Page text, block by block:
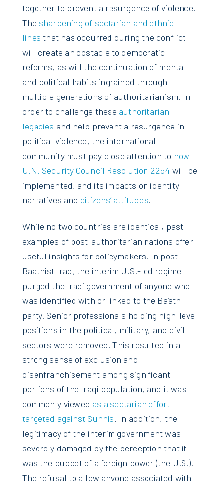
together to prevent a resurgence of violence.
The sharpening of sectarian and ethnic
lines that has occurred during the conflict
will create an obstacle to democratic
reforms, as will the continuation of mental
and political habits ingrained through
multiple generations of authoritarianism. In
order to challenge these authoritarian
legacies and help prevent a resurgence in
political violence, the international
community must pay close attention to how
U.N. Security Council Resolution 2254 will be
implemented, and its impacts on identity
narratives and citizens’ attitudes.
While no two countries are identical, past
examples of post-authoritarian nations offer
useful insights for policymakers. In post-
Baathist Iraq, the interim U.S.-led regime
purged the Iraqi government of anyone who
was identified with or linked to the Ba’ath
party. Senior professionals holding high-level
positions in the political, military, and civil
sectors were removed. This resulted in a
strong sense of exclusion and
disenfranchisement among significant
portions of the Iraqi population, and it was
commonly viewed as a sectarian effort
targeted against Sunnis. In addition, the
legitimacy of the interim government was
severely damaged by the perception that it
was the puppet of a foreign power (the U.S.).
The refusal to allow anyone associated with